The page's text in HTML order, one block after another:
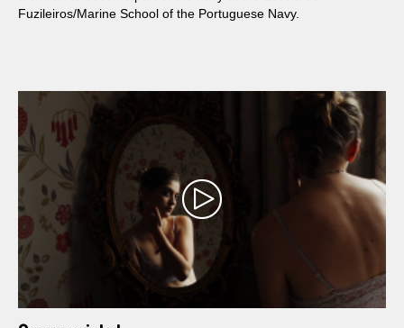
Fuzileiros/Marine School of the Portuguese Navy.